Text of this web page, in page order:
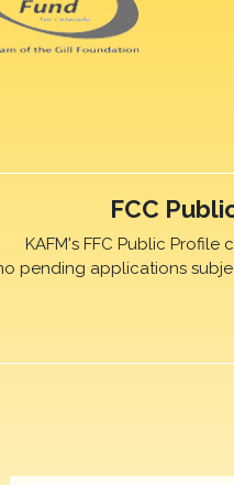
FCC
KAFM's FFC Public Profile
pending applications